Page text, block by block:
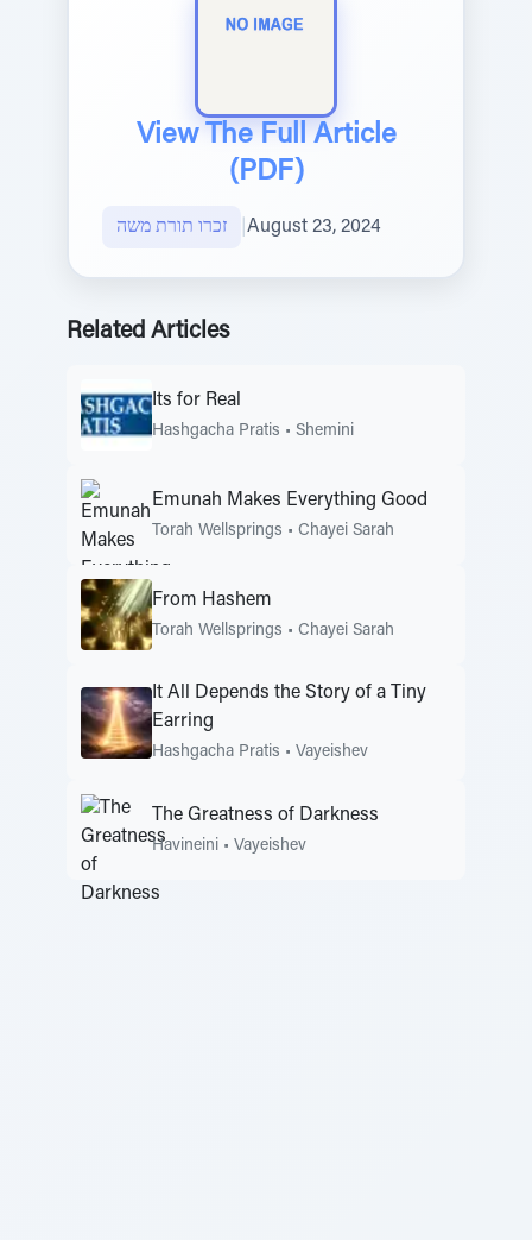
View The Full Article
(PDF)
זכרו תורת משה August 23, 2024
Related Articles
Its for Real
Hashgacha Pratis • Shemini
Emunah Makes Everything Good
Torah Wellsprings • Chayei Sarah
From Hashem
Torah Wellsprings • Chayei Sarah
It All Depends the Story of a Tiny
Earring
Hashgacha Pratis • Vayeishev
The Greatness of Darkness
Havineini • Vayeishev